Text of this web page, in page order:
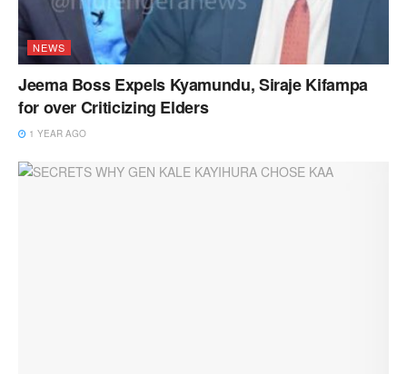
NEWS
Jeema Boss Expels Kyamundu, Siraje Kifampa
for over Criticizing Elders
1 YEAR AGO